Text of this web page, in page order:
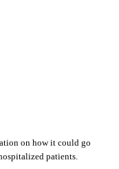
on how it could go
patients.